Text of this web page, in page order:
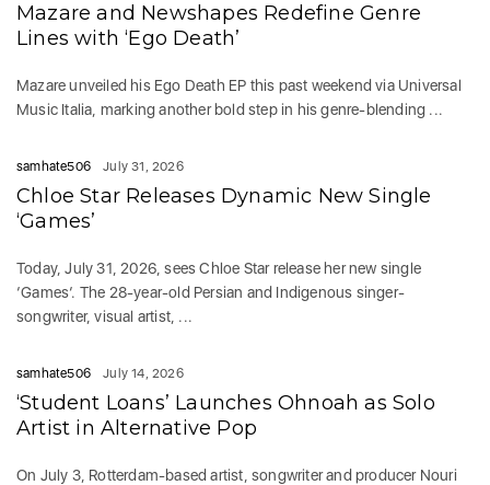
Mazare and Newshapes Redefine Genre
Lines with ‘Ego Death’
Mazare unveiled his Ego Death EP this past weekend via Universal
Music Italia, marking another bold step in his genre-blending ...
samhate506 July 31, 2026
Chloe Star Releases Dynamic New Single
‘Games’
Today, July 31, 2026, sees Chloe Star release her new single
‘Games‘. The 28-year-old Persian and Indigenous singer-
songwriter, visual artist, ...
samhate506 July 14, 2026
‘Student Loans’ Launches Ohnoah as Solo
Artist in Alternative Pop
On July 3, Rotterdam-based artist, songwriter and producer Nouri